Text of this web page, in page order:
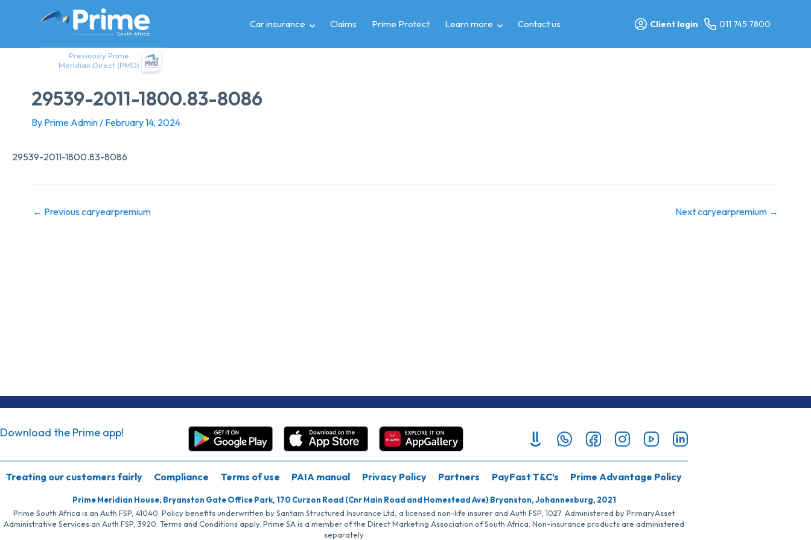
Previously Prime
Meridian Direct (PMD)
Car insurance Claims Prime Protect Learn more Contact us Client login 011 745 7800
29539-2011-1800.83-8086
By Prime Admin/ February 14, 2024
29539-2011-1800.83-8086
← Previous caryearpremium Next caryearpremium →
Download the Prime app!
Treating our customers fairly Compliance Terms of use PAIA manual Privacy Policy Partners PayFast T&C’s Prime Advantage Policy
Prime Meridian House, Bryanston Gate Office Park, 170 Curzon Road (Cnr Main Road and Homestead Ave) Bryanston, Johannesburg, 2021
Prime South Africa is an Auth FSP, 41040. Policy benefits underwritten by Santam Structured Insurance Ltd, a licensed non-life insurer and Auth FSP, 1027. Administered by PrimaryAsset
Administrative Services an Auth FSP, 3920. Terms and Conditions apply. Prime SA is a member of the Direct Marketing Association of South Africa. Non-insurance products are administered
separately